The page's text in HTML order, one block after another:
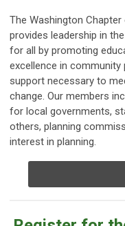
The Washington
provides leadership in
for all by promoting
excellence in community
support necessary to
change. Our members
for local governments,
others, planning
interest in planning.